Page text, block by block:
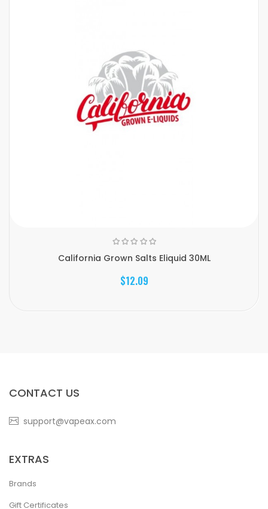
California Grown Salts Eliquid 30ML
$12.09
CONTACT US
support@vapeax.com
EXTRAS
Brands
Gift Certificates